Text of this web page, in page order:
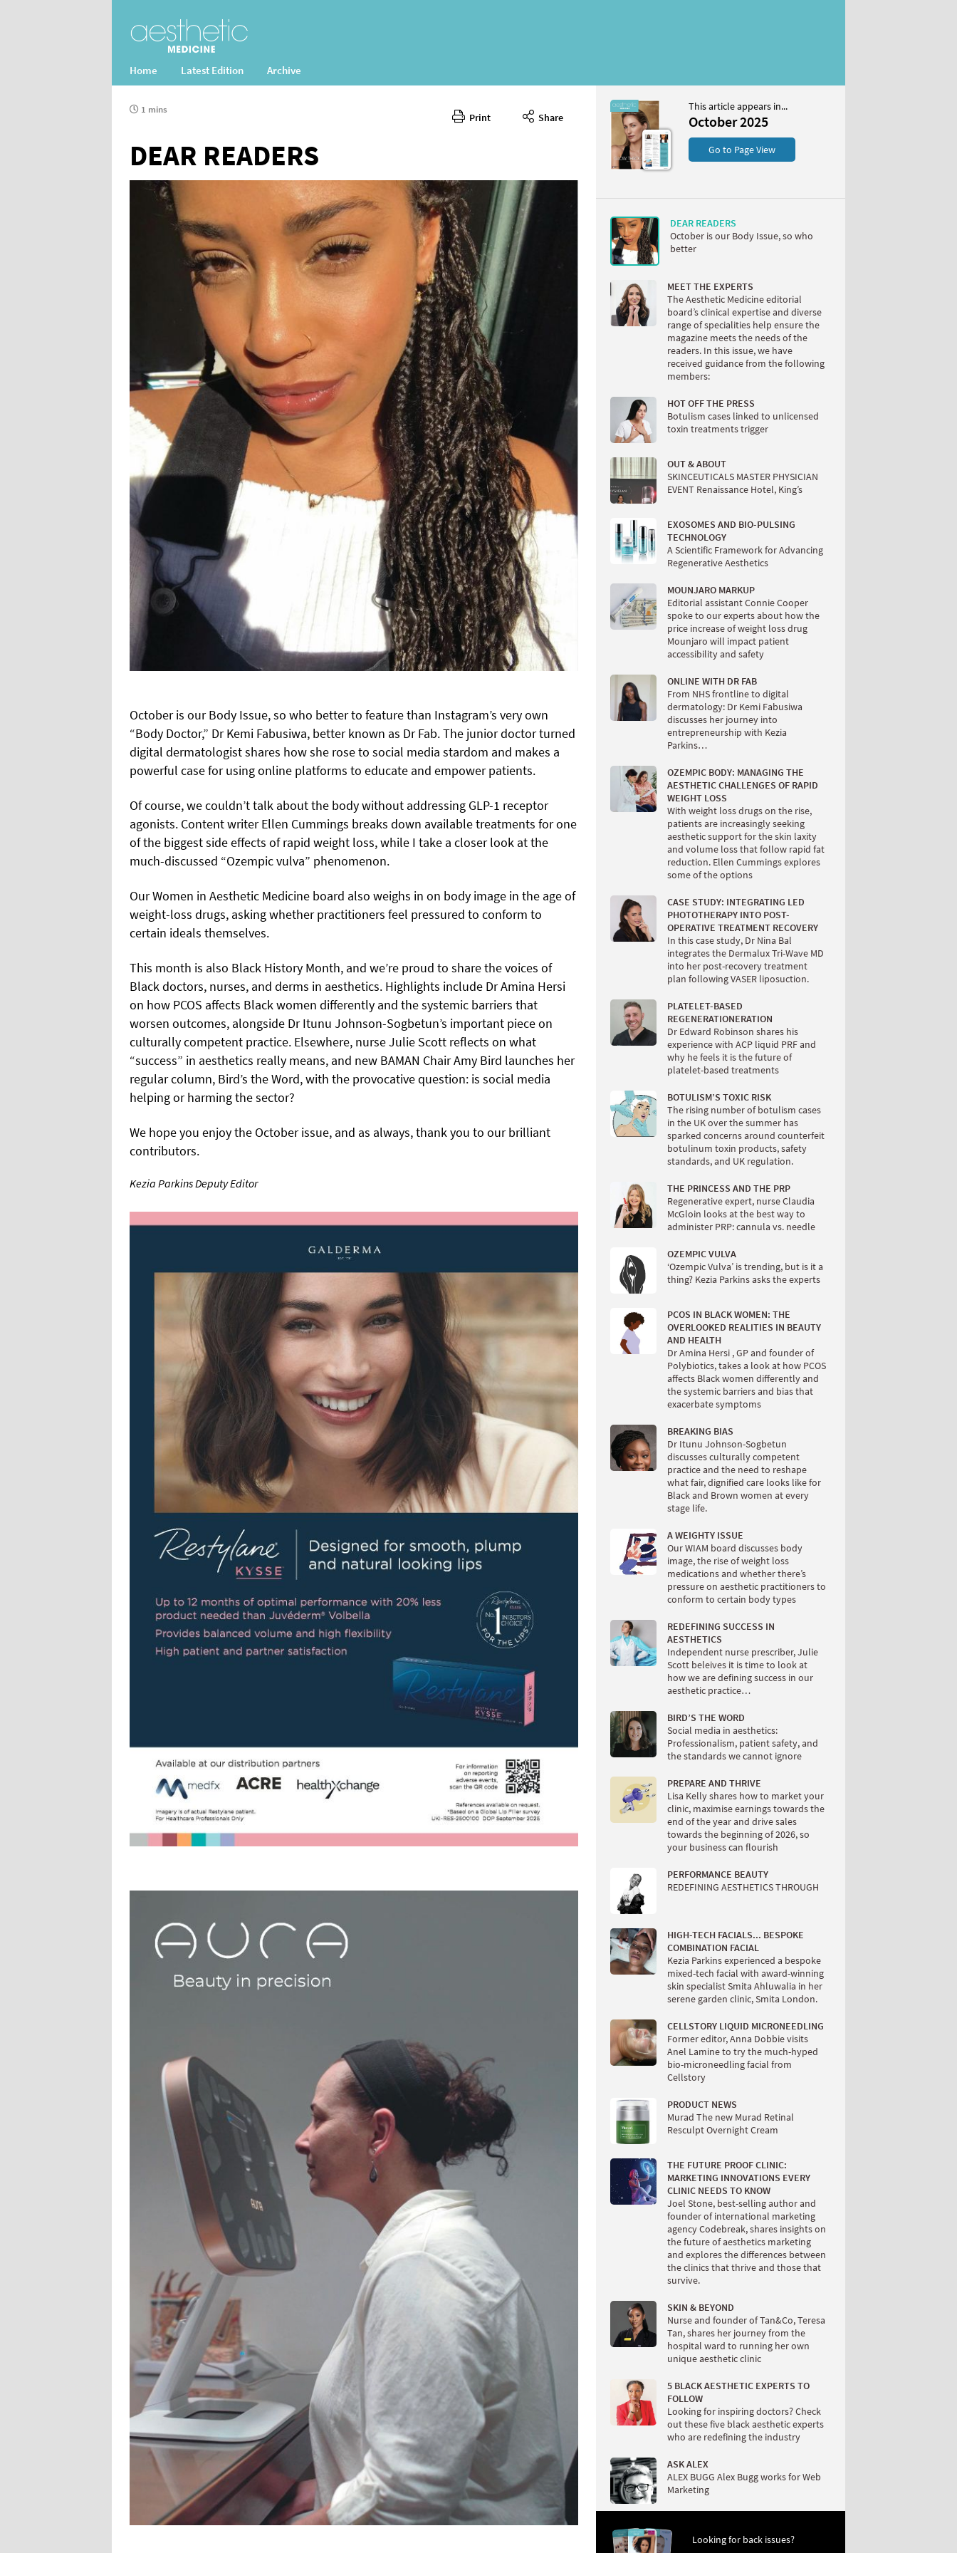
Home Latest Edition Archive
Print Share
1 mins
DEAR READERS
October is our Body Issue, so who better to feature than Instagram’s very own
“Body Doctor,” Dr Kemi Fabusiwa, better known as Dr Fab. The junior doctor turned
digital dermatologist shares how she rose to social media stardom and makes a
powerful case for using online platforms to educate and empower patients.
Of course, we couldn’t talk about the body without addressing GLP-1 receptor
agonists. Content writer Ellen Cummings breaks down available treatments for one
of the biggest side effects of rapid weight loss, while I take a closer look at the
much-discussed “Ozempic vulva” phenomenon.
Our Women in Aesthetic Medicine board also weighs in on body image in the age of
weight-loss drugs, asking whether practitioners feel pressured to conform to
certain ideals themselves.
This month is also Black History Month, and we’re proud to share the voices of
Black doctors, nurses, and derms in aesthetics. Highlights include Dr Amina Hersi
on how PCOS affects Black women differently and the systemic barriers that
worsen outcomes, alongside Dr Itunu Johnson-Sogbetun’s important piece on
culturally competent practice. Elsewhere, nurse Julie Scott reflects on what
“success” in aesthetics really means, and new BAMAN Chair Amy Bird launches her
regular column, Bird’s the Word, with the provocative question: is social media
helping or harming the sector?
We hope you enjoy the October issue, and as always, thank you to our brilliant
contributors.
Kezia Parkins Deputy Editor
This article appears in...
October 2025
Go to Page View
DEAR READERS
October is our Body Issue, so who
better
MEET THE EXPERTS
The Aesthetic Medicine editorial
board’s clinical expertise and diverse
range of specialities help ensure the
magazine meets the needs of the
readers. In this issue, we have
received guidance from the following
members:
HOT OFF THE PRESS
Botulism cases linked to unlicensed
toxin treatments trigger
OUT & ABOUT
SKINCEUTICALS MASTER PHYSICIAN
EVENT Renaissance Hotel, King’s
EXOSOMES AND BIO-PULSING
TECHNOLOGY
A Scientific Framework for Advancing
Regenerative Aesthetics
MOUNJARO MARKUP
Editorial assistant Connie Cooper
spoke to our experts about how the
price increase of weight loss drug
Mounjaro will impact patient
accessibility and safety
ONLINE WITH DR FAB
From NHS frontline to digital
dermatology: Dr Kemi Fabusiwa
discusses her journey into
entrepreneurship with Kezia
Parkins…
OZEMPIC BODY: MANAGING THE
AESTHETIC CHALLENGES OF RAPID
WEIGHT LOSS
With weight loss drugs on the rise,
patients are increasingly seeking
aesthetic support for the skin laxity
and volume loss that follow rapid fat
reduction. Ellen Cummings explores
some of the options
CASE STUDY: INTEGRATING LED
PHOTOTHERAPY INTO POST-
OPERATIVE TREATMENT RECOVERY
In this case study, Dr Nina Bal
integrates the Dermalux Tri-Wave MD
into her post-recovery treatment
plan following VASER liposuction.
PLATELET-BASED
REGENERATIONERATION
Dr Edward Robinson shares his
experience with ACP liquid PRF and
why he feels it is the future of
platelet-based treatments
BOTULISM’S TOXIC RISK
The rising number of botulism cases
in the UK over the summer has
sparked concerns around counterfeit
botulinum toxin products, safety
standards, and UK regulation.
THE PRINCESS AND THE PRP
Regenerative expert, nurse Claudia
McGloin looks at the best way to
administer PRP: cannula vs. needle
OZEMPIC VULVA
‘Ozempic Vulva’ is trending, but is it a
thing? Kezia Parkins asks the experts
PCOS IN BLACK WOMEN: THE
OVERLOOKED REALITIES IN BEAUTY
AND HEALTH
Dr Amina Hersi , GP and founder of
Polybiotics, takes a look at how PCOS
affects Black women differently and
the systemic barriers and bias that
exacerbate symptoms
BREAKING BIAS
Dr Itunu Johnson-Sogbetun
discusses culturally competent
practice and the need to reshape
what fair, dignified care looks like for
Black and Brown women at every
stage life.
A WEIGHTY ISSUE
Our WIAM board discusses body
image, the rise of weight loss
medications and whether there’s
pressure on aesthetic practitioners to
conform to certain body types
REDEFINING SUCCESS IN
AESTHETICS
Independent nurse prescriber, Julie
Scott beleives it is time to look at
how we are defining success in our
aesthetic practice…
BIRD’S THE WORD
Social media in aesthetics:
Professionalism, patient safety, and
the standards we cannot ignore
PREPARE AND THRIVE
Lisa Kelly shares how to market your
clinic, maximise earnings towards the
end of the year and drive sales
towards the beginning of 2026, so
your business can flourish
PERFORMANCE BEAUTY
REDEFINING AESTHETICS THROUGH
HIGH-TECH FACIALS... BESPOKE
COMBINATION FACIAL
Kezia Parkins experienced a bespoke
mixed-tech facial with award-winning
skin specialist Smita Ahluwalia in her
serene garden clinic, Smita London.
CELLSTORY LIQUID MICRONEEDLING
Former editor, Anna Dobbie visits
Anel Lamine to try the much-hyped
bio-microneedling facial from
Cellstory
PRODUCT NEWS
Murad The new Murad Retinal
Resculpt Overnight Cream
THE FUTURE PROOF CLINIC:
MARKETING INNOVATIONS EVERY
CLINIC NEEDS TO KNOW
Joel Stone, best-selling author and
founder of international marketing
agency Codebreak, shares insights on
the future of aesthetics marketing
and explores the differences between
the clinics that thrive and those that
survive.
SKIN & BEYOND
Nurse and founder of Tan&Co, Teresa
Tan, shares her journey from the
hospital ward to running her own
unique aesthetic clinic
5 BLACK AESTHETIC EXPERTS TO
FOLLOW
Looking for inspiring doctors? Check
out these five black aesthetic experts
who are redefining the industry
ASK ALEX
ALEX BUGG Alex Bugg works for Web
Marketing
Looking for back issues?
October 2025
CONTENTS
Page 11
PAGE VIEW